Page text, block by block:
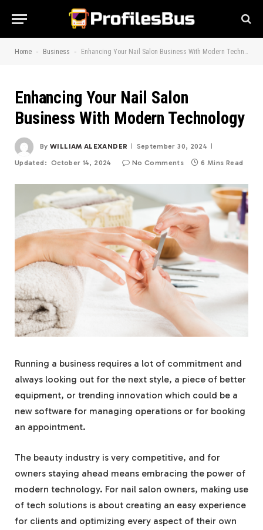
Home - Business - Enhancing Your Nail Salon Business With Modern Technology
Enhancing Your Nail Salon
Business With Modern Technology
By WILLIAM ALEXANDER September 30, 2024
Updated: October 14, 2024 No Comments 6 Mins Read
Running a business requires a lot of commitment and
always looking out for the next style, a piece of better
equipment, or trending innovation which could be a
new software for managing operations or for booking
an appointment.
The beauty industry is very competitive, and for
owners staying ahead means embracing the power of
modern technology. For nail salon owners, making use
of tech solutions is about creating an easy experience
for clients and optimizing every aspect of their own